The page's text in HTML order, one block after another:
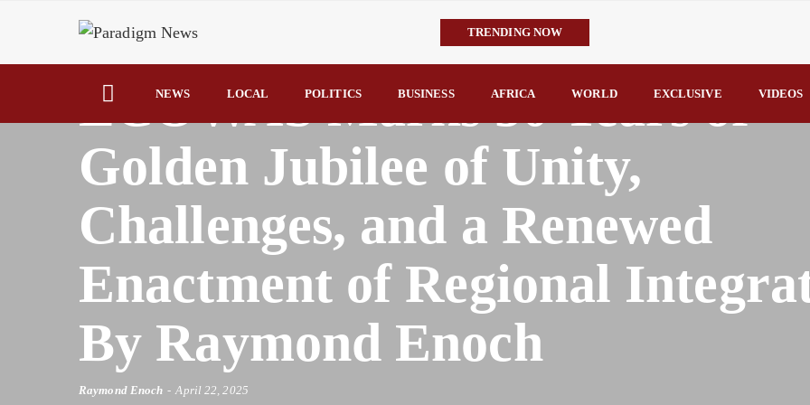
TRENDING NOW
Rconomy By Raymond Enoch
SERAP Trains Journalists on FOI Act, Media and Legal Rights to
NEWS LOCAL POLITICS BUSINESS AFRICA WORLD EXCLUSIVE VIDEOS
HOME AFRICA
ECOWAS Marks 50 Years of
Golden Jubilee of Unity,
Challenges, and a Renewed
Enactment of Regional
By Raymond Enoch
Raymond Enoch April 22, 2025